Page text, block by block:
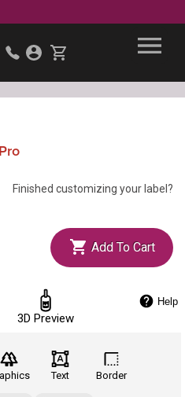
Finished customizing your label?
Add To Cart
3D Preview
Help
Text Border